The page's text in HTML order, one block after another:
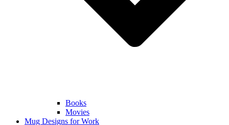
Books
Movies
Mug Designs for Work